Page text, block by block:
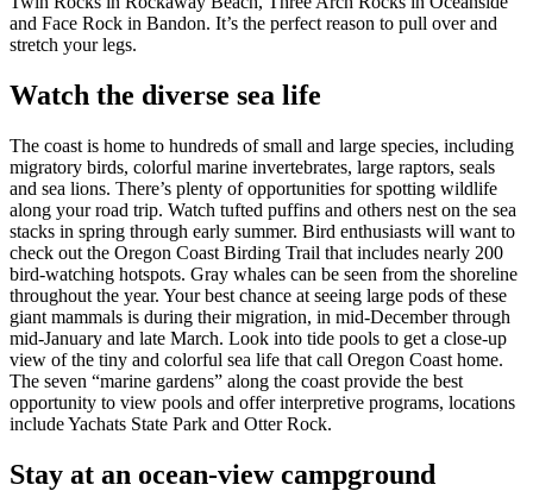
and Face Rock in Bandon. It’s the perfect reason to pull over and
stretch your legs.
Watch the diverse sea life
The coast is home to hundreds of small and large species, including
migratory birds, colorful marine invertebrates, large raptors, seals
and sea lions. There’s plenty of opportunities for spotting wildlife
along your road trip. Watch tufted puffins and others nest on the sea
stacks in spring through early summer. Bird enthusiasts will want to
check out the Oregon Coast Birding Trail that includes nearly 200
bird-watching hotspots. Gray whales can be seen from the shoreline
throughout the year. Your best chance at seeing large pods of these
giant mammals is during their migration, in mid-December through
mid-January and late March. Look into tide pools to get a close-up
view of the tiny and colorful sea life that call Oregon Coast home.
The seven “marine gardens” along the coast provide the best
opportunity to view pools and offer interpretive programs, locations
include Yachats State Park and Otter Rock.
Stay at an ocean-view campground